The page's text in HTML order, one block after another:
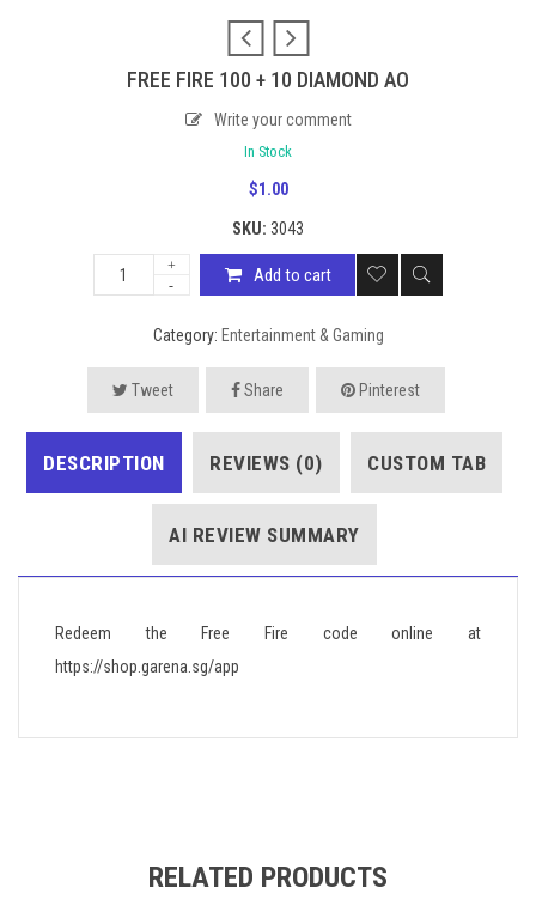
FREE FIRE 100 + 10 DIAMOND AO
Write your comment
In Stock
$1.00
SKU: 3043
Add to cart
Category: Entertainment & Gaming
Tweet Share Pinterest
DESCRIPTION REVIEWS (0) CUSTOM TAB
AI REVIEW SUMMARY
Redeem the Free Fire code online at
https://shop.garena.sg/app
RELATED PRODUCTS